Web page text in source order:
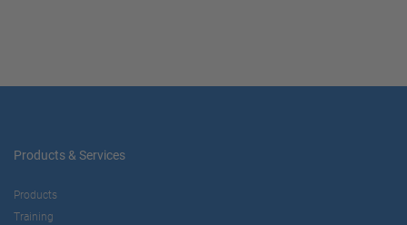
Products & Services
Products
Training